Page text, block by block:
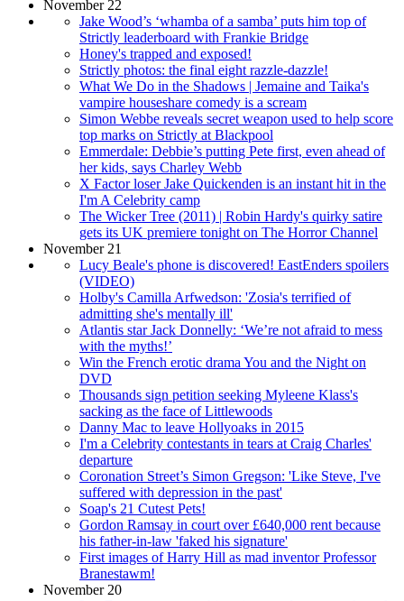
November 22
Jake Wood’s ‘whamba of a samba’ puts him top of
Strictly leaderboard with Frankie Bridge
Honey's trapped and exposed!
Strictly photos: the final eight razzle-dazzle!
What We Do in the Shadows | Jemaine and Taika's
vampire houseshare comedy is a scream
Simon Webbe reveals secret weapon used to help score
top marks on Strictly at Blackpool
Emmerdale: Debbie’s putting Pete first, even ahead of
her kids, says Charley Webb
X Factor loser Jake Quickenden is an instant hit in the
I'm A Celebrity camp
The Wicker Tree (2011) | Robin Hardy's quirky satire
gets its UK premiere tonight on The Horror Channel
November 21
Lucy Beale's phone is discovered! EastEnders spoilers
(VIDEO)
Holby's Camilla Arfwedson: 'Zosia's terrified of
admitting she's mentally ill'
Atlantis star Jack Donnelly: ‘We’re not afraid to mess
with the myths!’
Win the French erotic drama You and the Night on
DVD
Thousands sign petition seeking Myleene Klass's
sacking as the face of Littlewoods
Danny Mac to leave Hollyoaks in 2015
I'm a Celebrity contestants in tears at Craig Charles'
departure
Coronation Street’s Simon Gregson: 'Like Steve, I've
suffered with depression in the past'
Soap's 21 Cutest Pets!
Gordon Ramsay in court over £640,000 rent because
his father-in-law 'faked his signature'
First images of Harry Hill as mad inventor Professor
Branestawm!
November 20